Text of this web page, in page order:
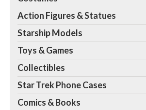
Action Figures & Statues
Starship Models
Toys & Games
Collectibles
Star Trek Phone Cases
Comics & Books